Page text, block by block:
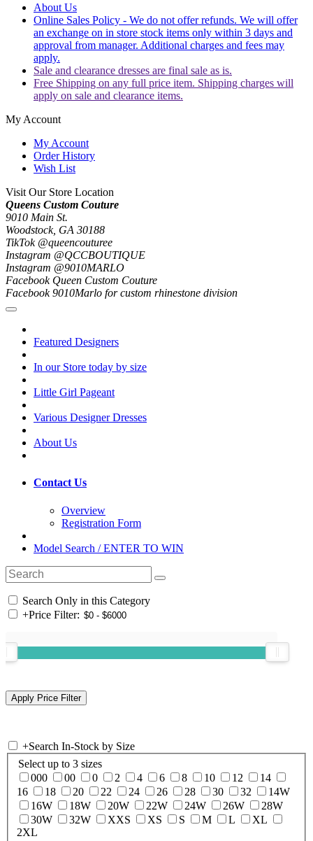
About Us
Online Sales Policy - We do not offer refunds. We will offer
an exchange on in store stock items only within 3 days and
approval from manager. Additional charges and fees may
apply.
Sale and clearance dresses are final sale as is.
Free Shipping on any full price item. Shipping charges will
apply on sale and clearance items.
My Account
My Account
Order History
Wish List
Visit Our Store Location
Queens Custom Couture
9010 Main St.
Woodstock, GA 30188
TikTok @queencouturee
Instagram @QCCBOUTIQUE
Instagram @9010MARLO
Facebook Queen Custom Couture
Facebook 9010Marlo for custom rhinestone division
Featured Designers
In our Store today by size
Little Girl Pageant
Various Designer Dresses
About Us
Contact Us
Overview
Registration Form
Model Search / ENTER TO WIN
Search Only in this Category
+Price Filter:
+Search In-Stock by Size
Select up to 3 sizes
000
00 0 2 4 6 8 10 12
14
16
18 20 22 24 26 28 30 32
14W
16W
18W 20W 22W 24W 26W
28W
30W
32W XXS XS S M L
XL
2XL